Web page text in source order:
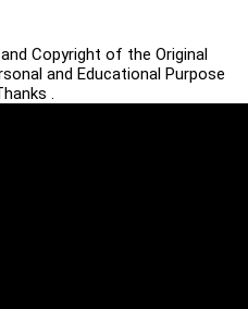
Copyright of the Original
and Educational Purpose
.